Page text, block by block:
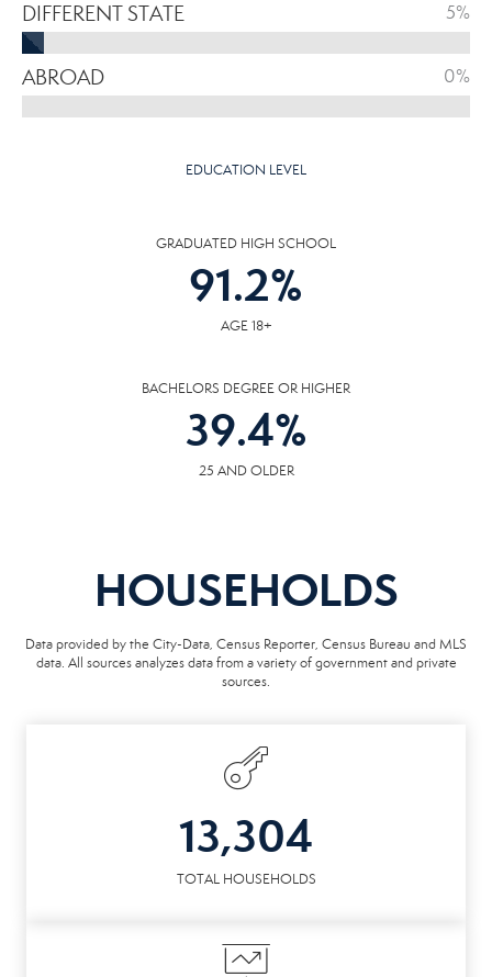
DIFFERENT STATE 5%
ABROAD 0%
EDUCATION LEVEL
GRADUATED HIGH SCHOOL
91.2%
AGE 18+
BACHELORS DEGREE OR HIGHER
39.4%
25 AND OLDER
HOUSEHOLDS
Data provided by the City-Data, Census Reporter, Census Bureau and MLS
data. All sources analyzes data from a variety of government and private
sources.
13,304
TOTAL HOUSEHOLDS